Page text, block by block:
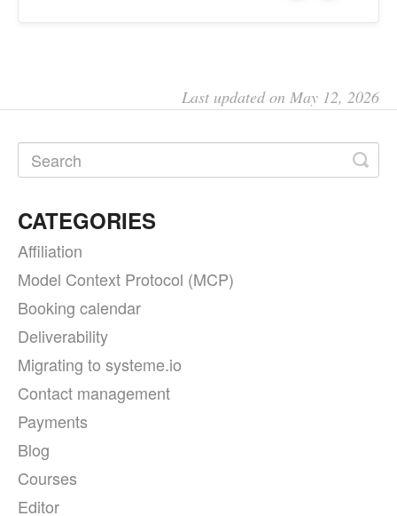
Last updated on May 12, 2026
CATEGORIES
Affiliation
Model Context Protocol (MCP)
Booking calendar
Deliverability
Migrating to systeme.io
Contact management
Payments
Blog
Courses
Editor